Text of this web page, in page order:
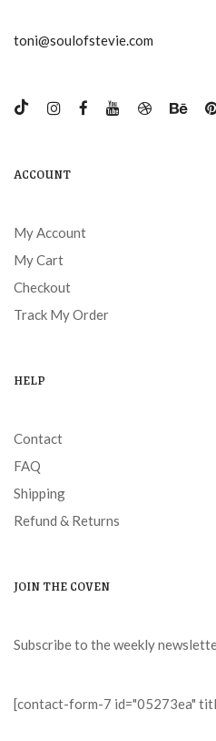
toni@soulofstevie.com
ACCOUNT
My Account
My Cart
Checkout
Track My Order
HELP
Contact
FAQ
Shipping
Refund & Returns
JOIN THE COVEN
Subscribe to the weekly
[contact-form-7 id="05273ea"